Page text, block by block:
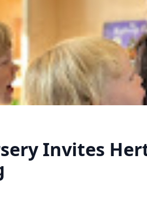
Invites